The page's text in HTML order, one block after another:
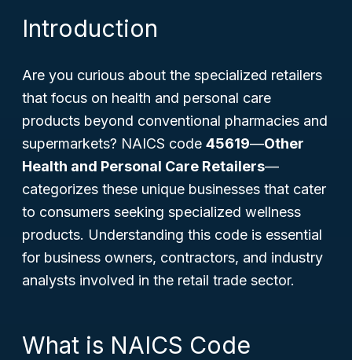
Introduction
Are you curious about the specialized retailers
that focus on health and personal care
products beyond conventional pharmacies and
supermarkets? NAICS code 45619—Other
Health and Personal Care Retailers—
categorizes these unique businesses that cater
to consumers seeking specialized wellness
products. Understanding this code is essential
for business owners, contractors, and industry
analysts involved in the retail trade sector.
What is NAICS Code